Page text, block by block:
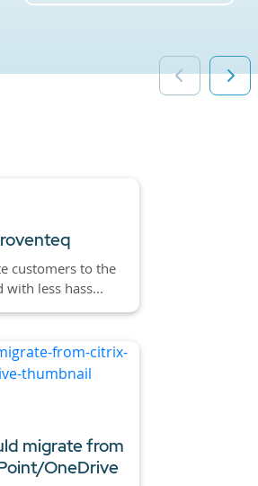
customers to the
less hass...
migrate from
OneDrive